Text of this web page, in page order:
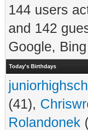
144 users
and 142
Google, Bing
Today's Birthdays
(41),
Rolandonek